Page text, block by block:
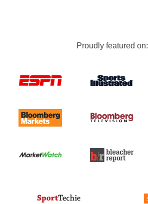
Proudly featured on: